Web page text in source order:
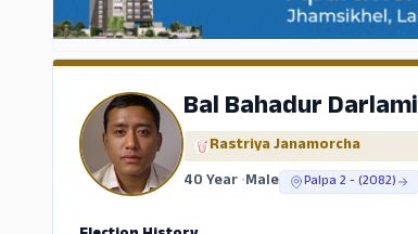
Bal Bahadur Darlami
Rastriya Janamorcha
40 Year•Male Palpa 2 - (2082)